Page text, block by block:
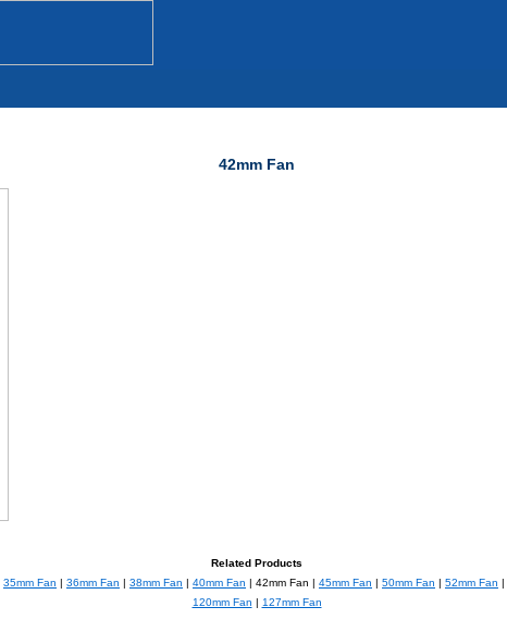
42mm Fan
Related Products
35mm Fan | 36mm Fan | 38mm Fan | 40mm Fan | 42mm Fan | 45mm Fan | 50mm Fan | 52mm Fan |
120mm Fan | 127mm Fan